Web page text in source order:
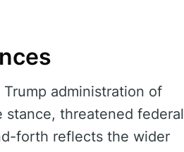
administration of
threatened federal
forth reflects the wider